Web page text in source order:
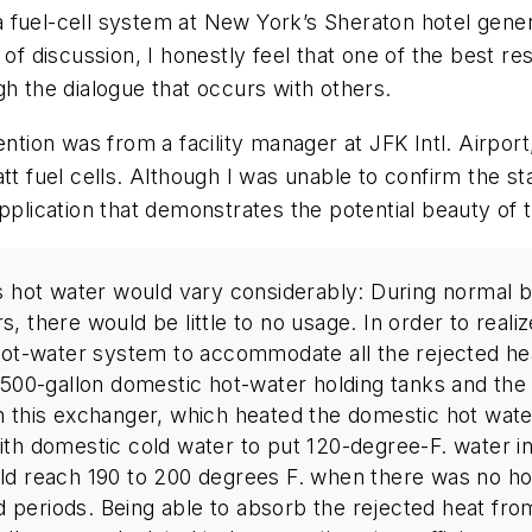
cell system at New York’s Sheraton hotel
discussion, I honestly feel that one of the best
the dialogue that occurs with others.
was from a facility manager at JFK Intl.
fuel cells. Although I was unable to confirm the
that demonstrates the potential beauty of
hot water would vary considerably: During normal
there would be little to no usage. In order to
water system to accommodate all the rejected
gallon domestic hot-water holding tanks and
exchanger, which heated the domestic hot
domestic cold water to put 120-degree-F. water
reach 190 to 200 degrees F. when there was no
periods. Being able to absorb the rejected heat